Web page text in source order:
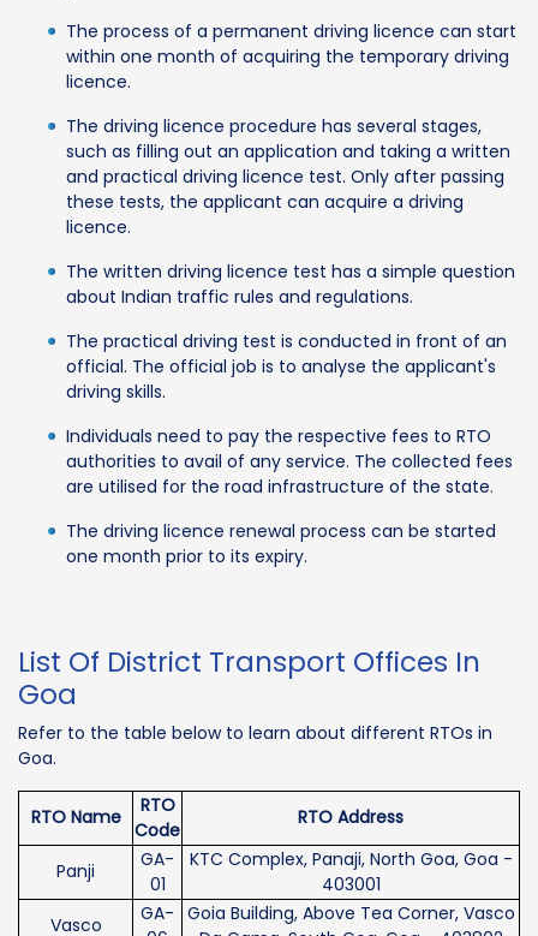
The process of a permanent driving licence can start
within one month of acquiring the temporary driving
licence.
The driving licence procedure has several stages,
such as filling out an application and taking a written
and practical driving licence test. Only after passing
these tests, the applicant can acquire a driving
licence.
The written driving licence test has a simple question
about Indian traffic rules and regulations.
The practical driving test is conducted in front of an
official. The official job is to analyse the applicant's
driving skills.
Individuals need to pay the respective fees to RTO
authorities to avail of any service. The collected fees
are utilised for the road infrastructure of the state.
The driving licence renewal process can be started
one month prior to its expiry.
List Of District Transport Offices In
Goa
Refer to the table below to learn about different RTOs in
Goa.
RTO Name
RTO
Code
RTO Address
Panji
GA-
01
KTC Complex, Panaji, North Goa, Goa -
403001
Vasco
GA- Goia Building, Above Tea Corner, Vasco